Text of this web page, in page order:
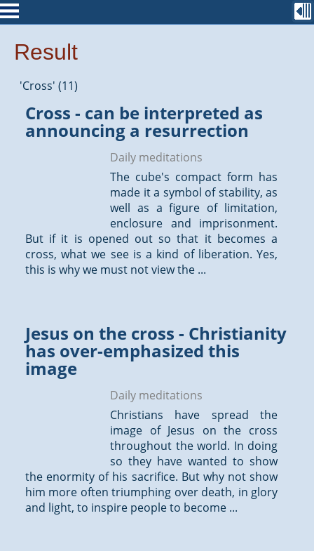
Result
'Cross' (11)
Cross - can be interpreted as
announcing a resurrection
Daily meditations
The cube's compact form has
made it a symbol of stability, as
well as a figure of limitation,
enclosure and imprisonment.
But if it is opened out so that it becomes a
cross, what we see is a kind of liberation. Yes,
this is why we must not view the ...
Jesus on the cross - Christianity
has over-emphasized this
image
Daily meditations
Christians have spread the
image of Jesus on the cross
throughout the world. In doing
so they have wanted to show
the enormity of his sacrifice. But why not show
him more often triumphing over death, in glory
and light, to inspire people to become ...